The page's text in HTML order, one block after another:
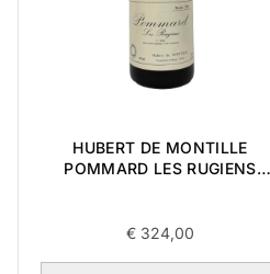
HUBERT DE MONTILLE
POMMARD LES RUGIENS
€ 324,00